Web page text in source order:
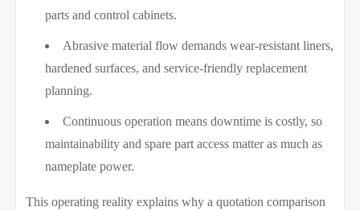
parts and control cabinets.
Abrasive material flow demands wear-resistant liners,
hardened surfaces, and service-friendly replacement
planning.
Continuous operation means downtime is costly, so
maintainability and spare part access matter as much as
nameplate power.
This operating reality explains why a quotation comparison